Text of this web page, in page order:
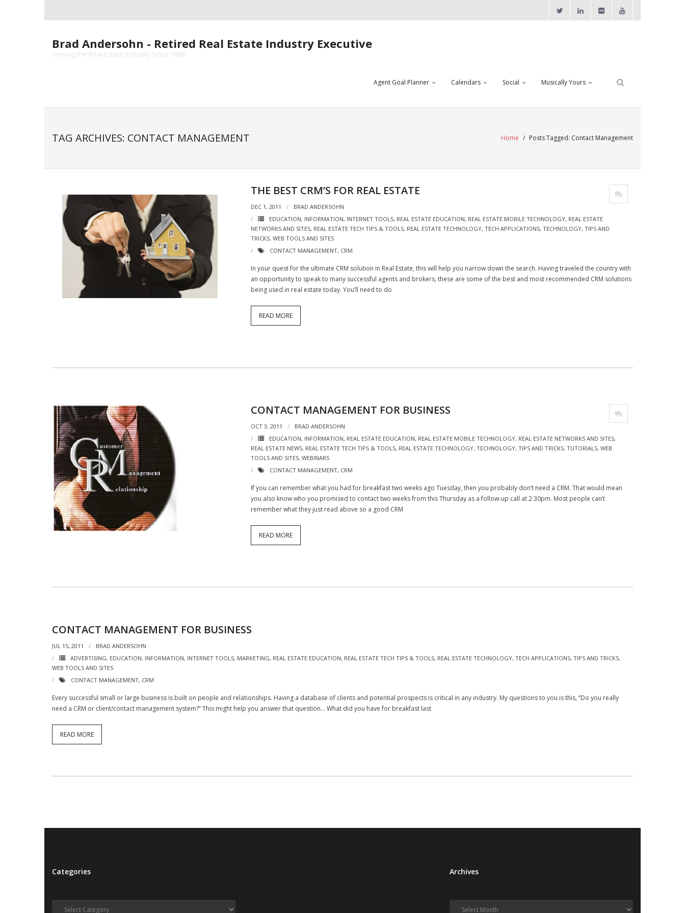
Brad Andersohn - Retired Real Estate Industry Executive
Serving the Real Estate Industry Since 1985!
Agent Goal Planner Calendars Social Musically Yours
TAG ARCHIVES: CONTACT MANAGEMENT Home / Posts Tagged: Contact Management
THE BEST CRM’S FOR REAL ESTATE
DEC 1, 2011
BRAD ANDERSOHN
EDUCATION, INFORMATION, INTERNET TOOLS, REAL ESTATE EDUCATION, REAL ESTATE MOBILE TECHNOLOGY, REAL ESTATE
NETWORKS AND SITES, REAL ESTATE TECH TIPS & TOOLS, REAL ESTATE TECHNOLOGY, TECH APPLICATIONS, TECHNOLOGY, TIPS AND
TRICKS, WEB TOOLS AND SITES
CONTACT MANAGEMENT, CRM
In your quest for the ultimate CRM solution in Real Estate, this will help you narrow down the search. Having traveled the country with
an opportunity to speak to many successful agents and brokers, these are some of the best and most recommended CRM solutions
being used in real estate today. You’ll need to do
READ MORE
CONTACT MANAGEMENT FOR BUSINESS
OCT 3, 2011
BRAD ANDERSOHN
EDUCATION, INFORMATION, REAL ESTATE EDUCATION, REAL ESTATE MOBILE TECHNOLOGY, REAL ESTATE NETWORKS AND SITES,
REAL ESTATE NEWS, REAL ESTATE TECH TIPS & TOOLS, REAL ESTATE TECHNOLOGY, TECHNOLOGY, TIPS AND TRICKS, TUTORIALS, WEB
TOOLS AND SITES, WEBINARS
CONTACT MANAGEMENT, CRM
If you can remember what you had for breakfast two weeks ago Tuesday, then you probably don’t need a CRM. That would mean
you also know who you promised to contact two weeks from this Thursday as a follow-up call at 2:30pm. Most people can’t
remember what they just read above so a good CRM
READ MORE
CONTACT MANAGEMENT FOR BUSINESS
JUL 15, 2011
BRAD ANDERSOHN
ADVERTISING, EDUCATION, INFORMATION, INTERNET TOOLS, MARKETING, REAL ESTATE EDUCATION, REAL ESTATE TECH TIPS & TOOLS, REAL ESTATE TECHNOLOGY, TECH APPLICATIONS, TIPS AND TRICKS,
WEB TOOLS AND SITES
CONTACT MANAGEMENT, CRM
Every successful small or large business is built on people and relationships. Having a database of clients and potential prospects is critical in any industry. My questions to you is this, “Do you really
need a CRM or client/contact management system?” This might help you answer that question… What did you have for breakfast last
READ MORE
Categories
Categories
ArchivesArchives